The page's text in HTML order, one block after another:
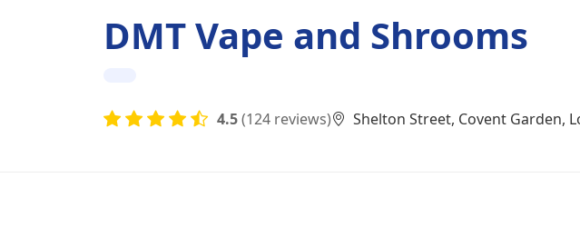
DMT Vape and Shrooms
4.5(124 reviews) Shelton Street, Covent Garden,